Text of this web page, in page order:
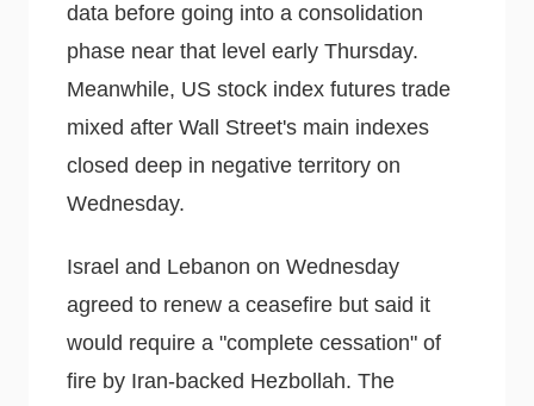
data before going into a consolidation
phase near that level early Thursday.
Meanwhile, US stock index futures trade
mixed after Wall Street's main indexes
closed deep in negative territory on
Wednesday.
Israel and Lebanon on Wednesday
agreed to renew a ceasefire but said it
would require a "complete cessation" of
fire by Iran-backed Hezbollah. The